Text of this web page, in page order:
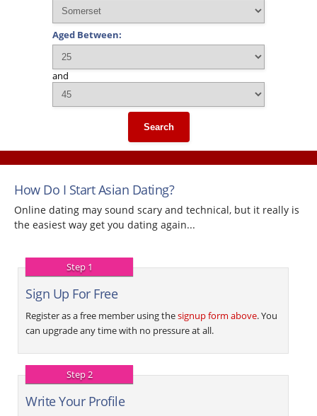
Aged Between:
and
Search
How Do I Start Asian Dating?
Online dating may sound scary and technical, but it really is
the easiest way get you dating again...
Step 1
Sign Up For Free
Register as a free member using thesignup form above. You
can upgrade any time with no pressure at all.
Step 2
Write Your Profile